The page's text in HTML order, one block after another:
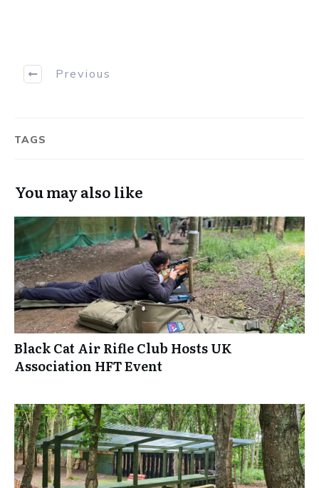
Previous
TAGS
You may also like
Black Cat Air Rifle Club Hosts UK
Association HFT Event